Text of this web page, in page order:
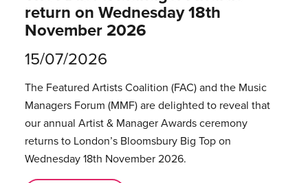
return on Wednesday 18th
November 2026
15/07/2026
The Featured Artists Coalition (FAC) and the Music
Managers Forum (MMF) are delighted to reveal that
our annual Artist & Manager Awards ceremony
returns to London’s Bloomsbury Big Top on
Wednesday 18th November 2026.